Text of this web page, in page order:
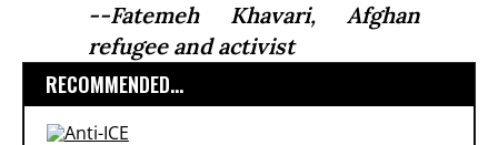
--Fatemeh Khavari, Afghan
refugee and activist
RECOMMENDED...